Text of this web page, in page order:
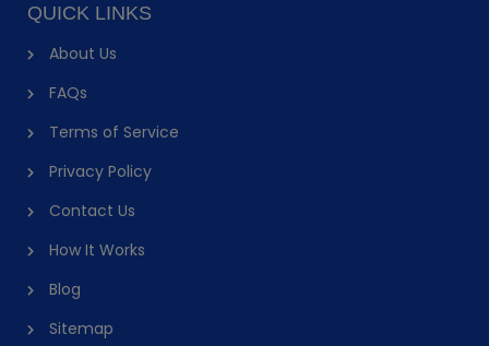
QUICK LINKS
About Us
FAQs
Terms of Service
Privacy Policy
Contact Us
How It Works
Blog
Sitemap